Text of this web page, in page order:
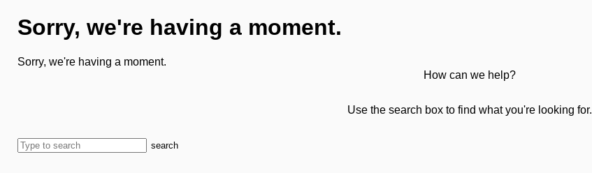
Sorry, we're having a moment.
Sorry, we're having a moment.
How can we help?
Use the search box to find what you're looking for.
search